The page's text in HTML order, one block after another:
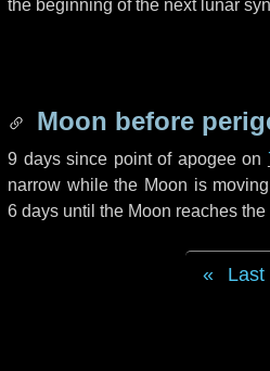
the beginning of the next lunar
Moon before
9 dayssince point of apogee on
narrow while the Moon is
6 days until the Moon reaches
Last